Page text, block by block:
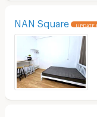
NAN Square UPDATE !